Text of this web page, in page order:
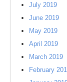
July 2019
June 2019
May 2019
April 2019
March 2019
February